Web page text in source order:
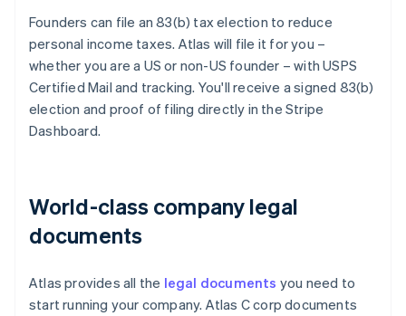
Founders can file an 83(b) tax election to reduce
personal income taxes. Atlas will file it for you –
whether you are a US or non-US founder – with USPS
Certified Mail and tracking. You'll receive a signed 83(b)
election and proof of filing directly in the Stripe
Dashboard.
World-class company legal
documents
Atlas provides all the legal documents you need to
start running your company. Atlas C corp documents